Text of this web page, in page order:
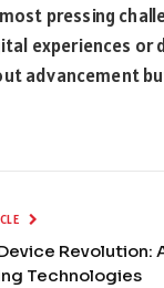
pressing
experiences or
advancement
Revolution:
Technologies